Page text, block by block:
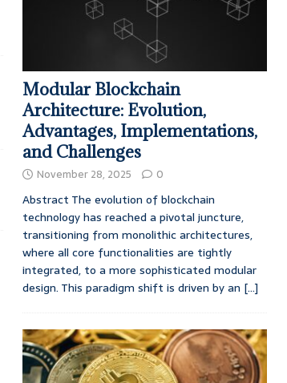
Modular Blockchain
Architecture: Evolution,
Advantages, Implementations,
and Challenges
November 28, 2025 0
Abstract The evolution of blockchain
technology has reached a pivotal juncture,
transitioning from monolithic architectures,
where all core functionalities are tightly
integrated, to a more sophisticated modular
design. This paradigm shift is driven by an [...]